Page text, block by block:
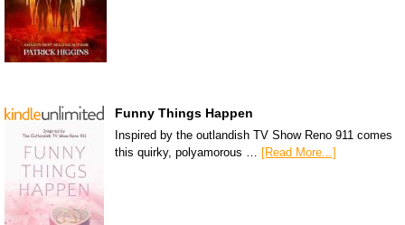
Funny Things Happen
Inspired by the outlandish TV Show Reno 911 comes
this quirky, polyamorous …
[Read More...]